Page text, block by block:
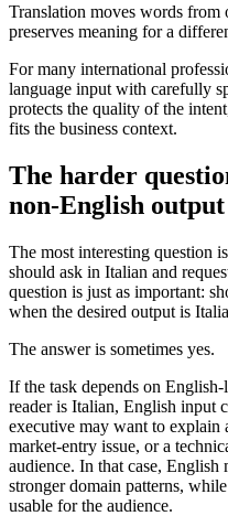
Translation moves words from
preserves meaning for a
For many international
language input with carefully
protects the quality of the
fits the business context.
The harder
non-English output
The most interesting question
should ask in Italian and
question is just as important:
when the desired output is
The answer is sometimes yes.
If the task depends on
reader is Italian, English input
executive may want to explain
market-entry issue, or a
audience. In that case, English
stronger domain patterns,
usable for the audience.